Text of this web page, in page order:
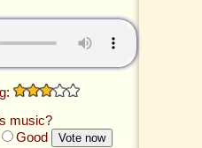
music?
Good